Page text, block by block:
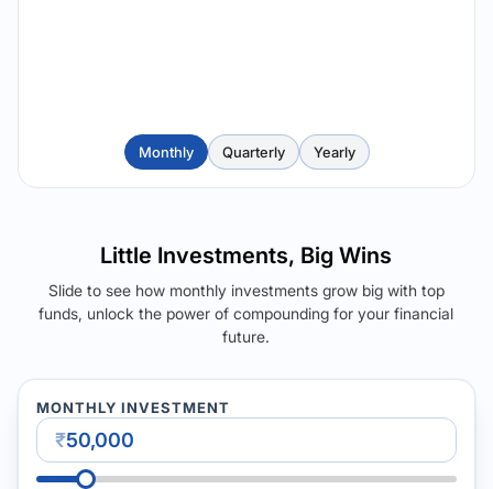
Monthly Quarterly Yearly
Little Investments, Big Wins
Slide to see how monthly investments grow big with top
funds, unlock the power of compounding for your financial
future.
MONTHLY INVESTMENT
₹